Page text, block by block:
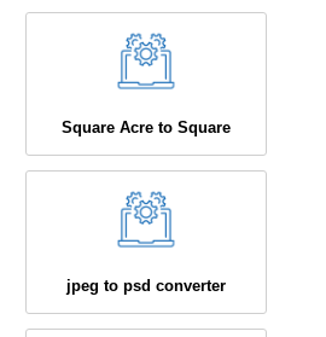
Square Acre to Square
jpeg to psd converter